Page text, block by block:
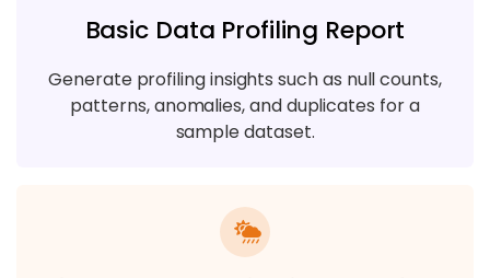
Basic Data Profiling Report
Generate profiling insights such as null counts,
patterns, anomalies, and duplicates for a
sample dataset.